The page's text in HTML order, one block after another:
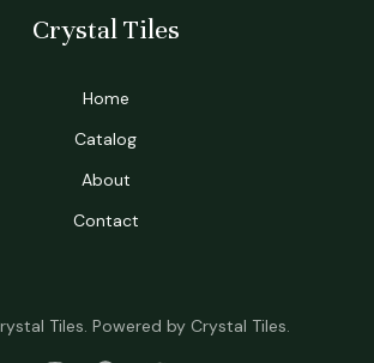
Crystal Tiles
Home
Catalog
About
Contact
Tiles. Powered by Crystal Tiles.